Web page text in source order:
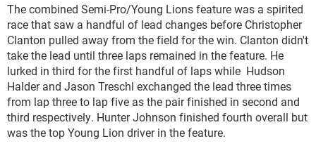
The combined Semi-Pro/Young Lions feature was a spirited
race that saw a handful of lead changes before Christopher
Clanton pulled away from the field for the win. Clanton didn't
take the lead until three laps remained in the feature. He
lurked in third for the first handful of laps while Hudson
Halder and Jason Treschl exchanged the lead three times
from lap three to lap five as the pair finished in second and
third respectively. Hunter Johnson finished fourth overall but
was the top Young Lion driver in the feature.